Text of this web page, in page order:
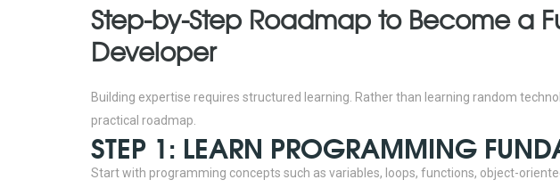
Step-by-Step Roadmap to Become a
Developer
Building expertise requires structured learning. Rather than learning random
practical roadmap.
STEP 1: LEARN PROGRAMMING
Start with programming concepts such as variables, loops, functions, object-